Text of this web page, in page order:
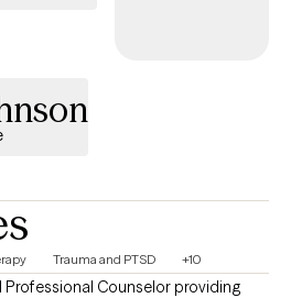
Trauma and PTSD +10
Professional Counselor providing